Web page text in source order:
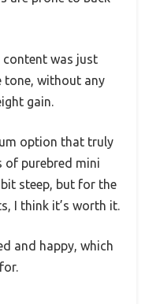
content was just
tone, without any
gain.
option that truly
of purebred mini
steep, but for the
I think it’s worth it.
and happy, which